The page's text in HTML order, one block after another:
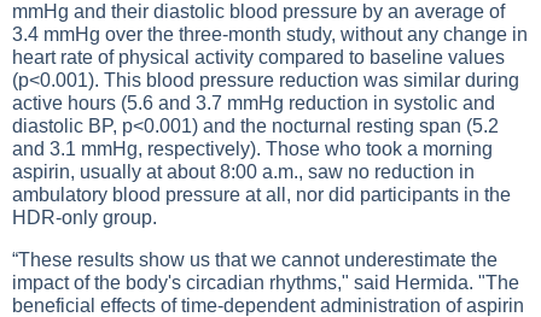
mmHg and their diastolic blood pressure by an average of
3.4 mmHg over the three-month study, without any change in
heart rate of physical activity compared to baseline values
(p<0.001). This blood pressure reduction was similar during
active hours (5.6 and 3.7 mmHg reduction in systolic and
diastolic BP, p<0.001) and the nocturnal resting span (5.2
and 3.1 mmHg, respectively). Those who took a morning
aspirin, usually at about 8:00 a.m., saw no reduction in
ambulatory blood pressure at all, nor did participants in the
HDR-only group.
“These results show us that we cannot underestimate the
impact of the body's circadian rhythms," said Hermida. "The
beneficial effects of time-dependent administration of aspirin